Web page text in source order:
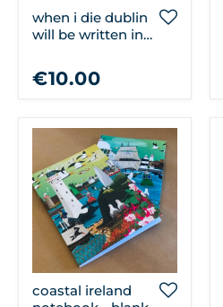
when i die dublin
will be written in
€10.00
coastal ireland